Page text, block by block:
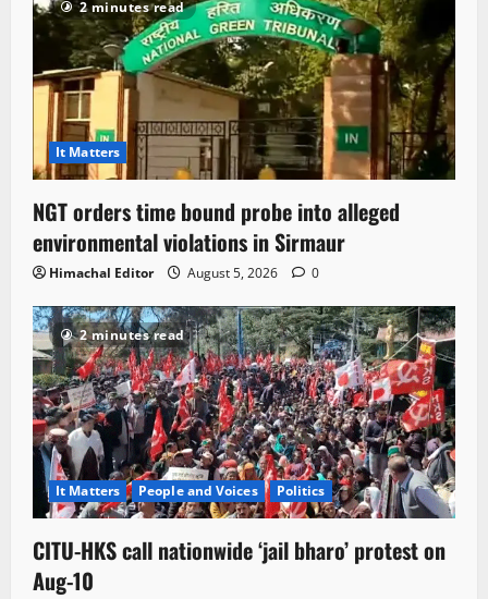
2 minutes read
It Matters
NGT orders time bound probe into alleged
environmental violations in Sirmaur
Himachal Editor August 5, 2026 0
2 minutes read
It Matters People and Voices Politics
CITU-HKS call nationwide ‘jail bharo’ protest on
Aug-10